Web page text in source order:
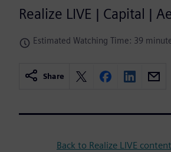
Realize LIVE | Capital |
Estimated Watching Time: 39
Share
Back to Realize LIVE